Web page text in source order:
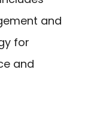
and
for
and